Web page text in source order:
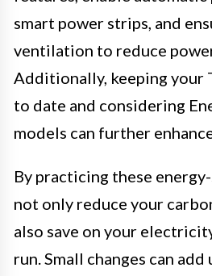
smart power strips, and
ventilation to reduce
Additionally, keeping your
to date and considering
models can further
By practicing these
not only reduce your
also save on your
run. Small changes can